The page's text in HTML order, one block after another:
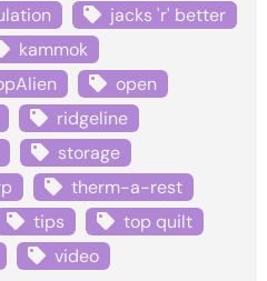
jacks 'r' better
kammok
open
ridgeline
storage
therm-a-rest
tips
top quilt
video